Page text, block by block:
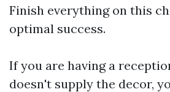
Finish everything on this
optimal success.
If you are having a
doesn't supply the decor,